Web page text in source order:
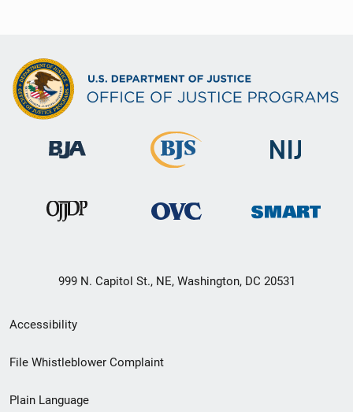
999 N. Capitol St., NE, Washington, DC 20531
Secondary
Footer
Accessibility
File Whistleblower Complaint
Plain Language